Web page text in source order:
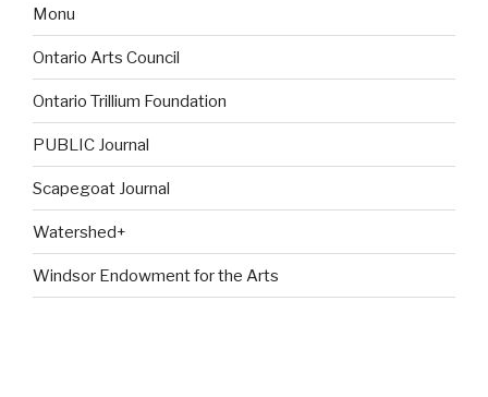
Monu
Ontario Arts Council
Ontario Trillium Foundation
PUBLIC Journal
Scapegoat Journal
Watershed+
Windsor Endowment for the Arts